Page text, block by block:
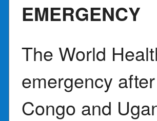
EMERGENCY
The World
emergency
Congo and